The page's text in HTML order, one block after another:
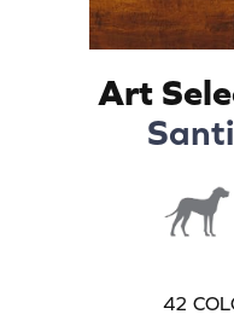
Art
42